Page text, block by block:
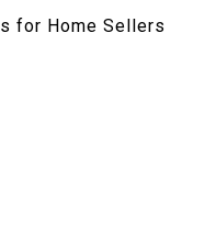
for Home Sellers